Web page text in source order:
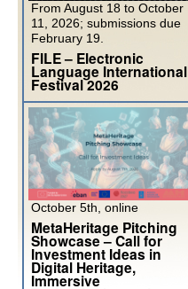
From August 18 to October
11, 2026; submissions due
February 19.
FILE – Electronic
Language International
Festival 2026
October 5th, online
MetaHeritage Pitching
Showcase – Call for
Investment Ideas in
Digital Heritage,
Immersive